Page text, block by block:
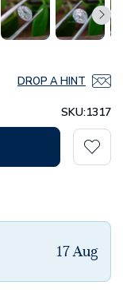
DROP A HINT
SKU:1317
17 Aug